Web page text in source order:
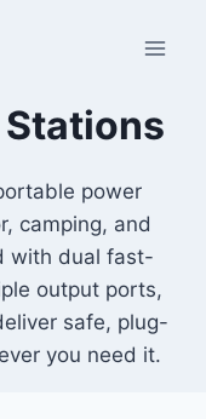
power
camping, and
with dual fast-
output ports,
safe, plug-
you need it.